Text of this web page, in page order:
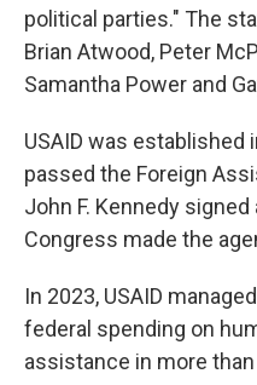
political parties." The
Brian Atwood, Peter
Samantha Power and
USAID was established
passed the Foreign
John F. Kennedy
Congress made the
In 2023, USAID
federal spending on
assistance in more